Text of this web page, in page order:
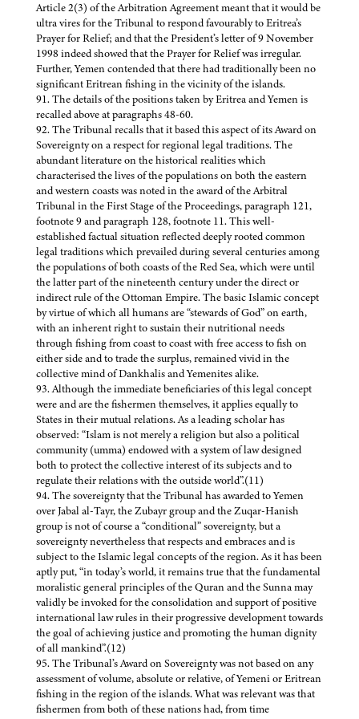
Article 2(3) of the Arbitration Agreement meant that it would be
ultra vires for the Tribunal to respond favourably to Eritrea’s
Prayer for Relief; and that the President’s letter of 9 November
1998 indeed showed that the Prayer for Relief was irregular.
Further, Yemen contended that there had traditionally been no
significant Eritrean fishing in the vicinity of the islands.
91. The details of the positions taken by Eritrea and Yemen is
recalled above at paragraphs 48-60.
92. The Tribunal recalls that it based this aspect of its Award on
Sovereignty on a respect for regional legal traditions. The
abundant literature on the historical realities which
characterised the lives of the populations on both the eastern
and western coasts was noted in the award of the Arbitral
Tribunal in the First Stage of the Proceedings, paragraph 121,
footnote 9 and paragraph 128, footnote 11. This well-
established factual situation reflected deeply rooted common
legal traditions which prevailed during several centuries among
the populations of both coasts of the Red Sea, which were until
the latter part of the nineteenth century under the direct or
indirect rule of the Ottoman Empire. The basic Islamic concept
by virtue of which all humans are “stewards of God” on earth,
with an inherent right to sustain their nutritional needs
through fishing from coast to coast with free access to fish on
either side and to trade the surplus, remained vivid in the
collective mind of Dankhalis and Yemenites alike.
93. Although the immediate beneficiaries of this legal concept
were and are the fishermen themselves, it applies equally to
States in their mutual relations. As a leading scholar has
observed: “Islam is not merely a religion but also a political
community (umma) endowed with a system of law designed
both to protect the collective interest of its subjects and to
regulate their relations with the outside world”.(11)
94. The sovereignty that the Tribunal has awarded to Yemen
over Jabal al-Tayr, the Zubayr group and the Zuqar-Hanish
group is not of course a “conditional” sovereignty, but a
sovereignty nevertheless that respects and embraces and is
subject to the Islamic legal concepts of the region. As it has been
aptly put, “in today’s world, it remains true that the fundamental
moralistic general principles of the Quran and the Sunna may
validly be invoked for the consolidation and support of positive
international law rules in their progressive development towards
the goal of achieving justice and promoting the human dignity
of all mankind”.(12)
95. The Tribunal’s Award on Sovereignty was not based on any
assessment of volume, absolute or relative, of Yemeni or Eritrean
fishing in the region of the islands. What was relevant was that
fishermen from both of these nations had, from time